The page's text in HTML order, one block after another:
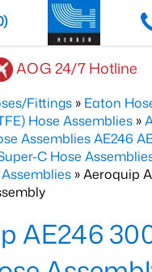
AOG 24/7 Hotline
Fittings » Eaton
Hose Assemblies »
Assemblies AE246
C Hose
» Aeroquip
AE246